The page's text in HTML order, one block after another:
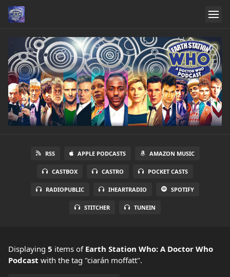
RSS APPLE PODCASTS AMAZON MUSIC
CASTBOX CASTRO POCKET CASTS
RADIOPUBLIC IHEARTRADIO SPOTIFY
STITCHER TUNEIN
Displaying 5 items of Earth Station Who: A Doctor Who
Podcast with the tag "ciarán moffatt".